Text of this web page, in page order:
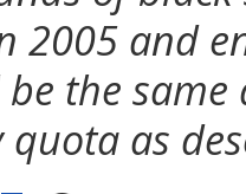
2005 and
the
quota as